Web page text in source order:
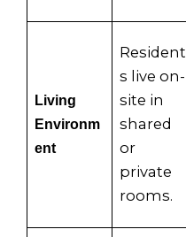
Living
Environm
ent
Resident
s live on-
site in
shared
or
private
rooms.